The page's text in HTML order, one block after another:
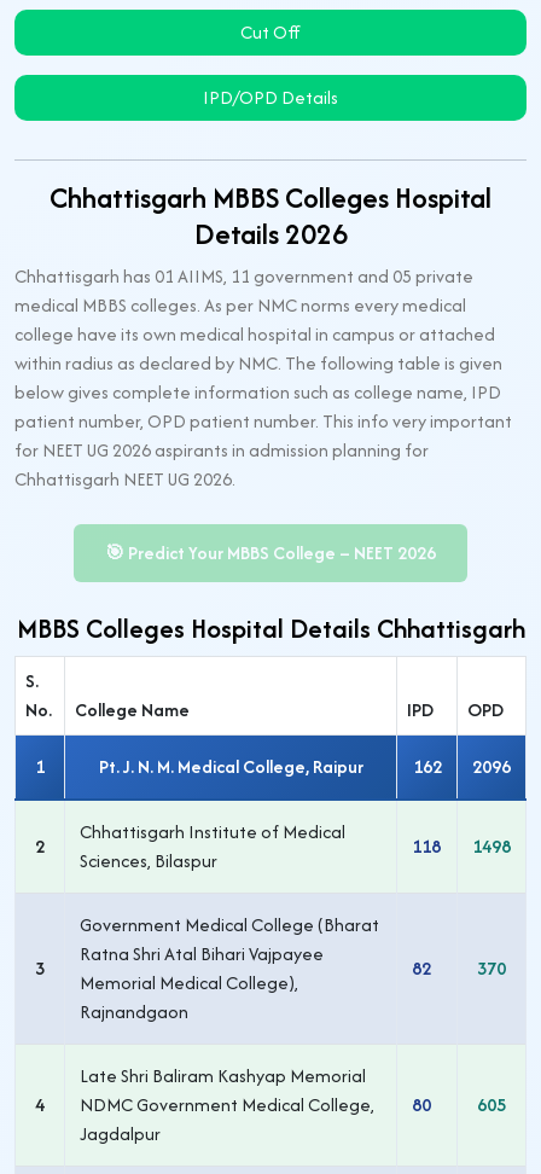
Cut Off
IPD/OPD Details
Chhattisgarh MBBS Colleges Hospital
Details 2026
Chhattisgarh has 01 AIIMS, 11 government and 05 private
medical MBBS colleges. As per NMC norms every medical
college have its own medical hospital in campus or attached
within radius as declared by NMC. The following table is given
below gives complete information such as college name, IPD
patient number, OPD patient number. This info very important
for NEET UG 2026 aspirants in admission planning for
Chhattisgarh NEET UG 2026.
🎯 Predict Your MBBS College – NEET 2026
MBBS Colleges Hospital Details Chhattisgarh
S.
No.
College Name IPD OPD
1 Pt. J. N. M. Medical College, Raipur 162 2096
2
Chhattisgarh Institute of Medical
Sciences, Bilaspur
118 1498
3
Government Medical College (Bharat
Ratna Shri Atal Bihari Vajpayee
Memorial Medical College),
Rajnandgaon
82 370
4
Late Shri Baliram Kashyap Memorial
NDMC Government Medical College,
Jagdalpur
80 605